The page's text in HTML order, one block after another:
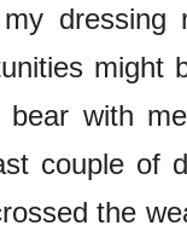
dressing
with
couple of
the